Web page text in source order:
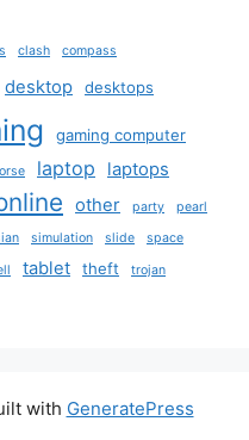
clash compass
desktop desktops
gaming computer
laptop laptops
other party
pearl
simulation slide space
tablet theft
trojan
with GeneratePress